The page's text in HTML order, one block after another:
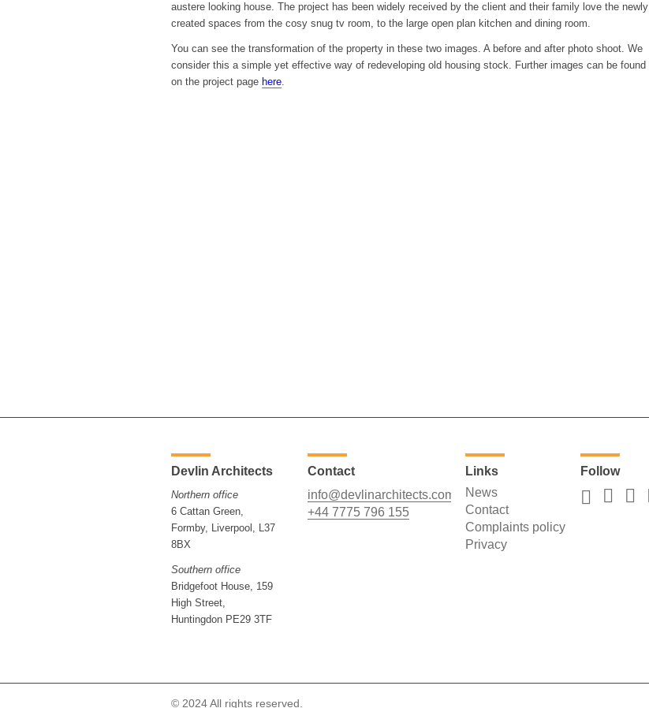
austere looking house. The project has been widely received by the client and their family love the newly
created spaces from the cosy snug tv room, to the large open plan kitchen and dining room.
You can see the transformation of the property in these two images. A before and after photo shoot. We
consider this a simple yet effective way of redeveloping old housing stock. Further images can be found
on the project page here.
Devlin Architects
Northern office
6 Cattan Green,
Formby, Liverpool, L37
8BX
Southern office
Bridgefoot House, 159
High Street,
Huntingdon PE29 3TF
Contact
info@devlinarchitects.com
+44 7775 796 155
Links
News
Contact
Complaints policy
Privacy
Follow
© 2024 All rights reserved.